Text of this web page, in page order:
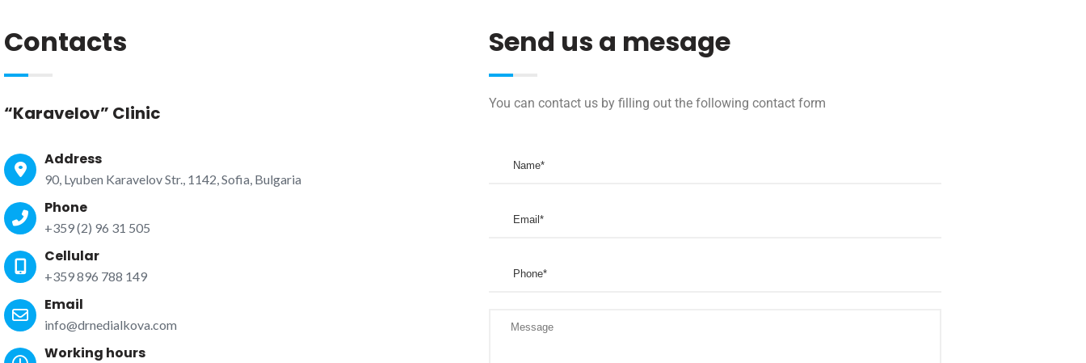
Contacts
“Karavelov” Clinic
Address
90, Lyuben Karavelov Str., 1142, Sofia, Bulgaria
Phone
+359 (2) 96 31 505
Cellular
+359 896 788 149
Email
info@drnedialkova.com
Working hours
Send us a mesage
You can contact us by filling out the following contact form